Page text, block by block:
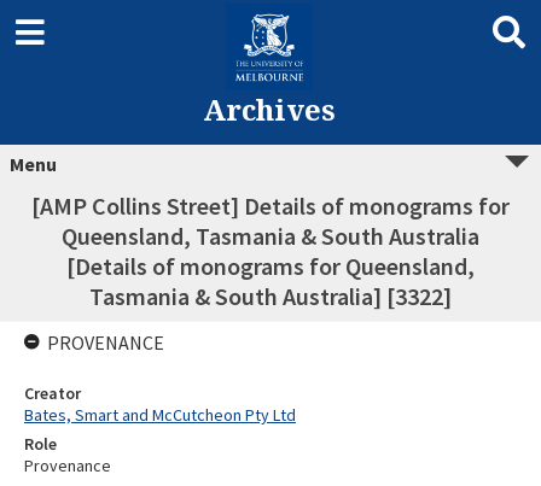
Archives
Menu
[AMP Collins Street] Details of monograms for
Queensland, Tasmania & South Australia
[Details of monograms for Queensland,
Tasmania & South Australia] [3322]
PROVENANCE
Creator
Bates, Smart and McCutcheon Pty Ltd
Role
Provenance